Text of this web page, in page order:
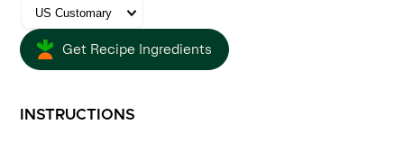
Get Recipe Ingredients
INSTRUCTIONS